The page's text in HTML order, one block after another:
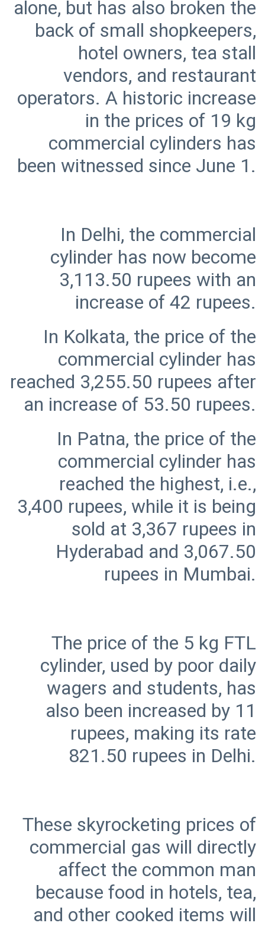
alone, but has also broken the
back of small shopkeepers,
hotel owners, tea stall
vendors, and restaurant
operators. A historic increase
in the prices of 19 kg
commercial cylinders has
In Delhi, the commercial
cylinder has now become
3,113.50 rupees with an
In Kolkata, the price of the
commercial cylinder has
reached 3,255.50 rupees after
In Patna, the price of the
commercial cylinder has
reached the highest, i.e.,
3,400 rupees, while it is being
sold at 3,367 rupees in
Hyderabad and 3,067.50
The price of the 5 kg FTL
cylinder, used by poor daily
wagers and students, has
also been increased by 11
rupees, making its rate
These skyrocketing prices of
commercial gas will directly
affect the common man
because food in hotels, tea,
and other cooked items will